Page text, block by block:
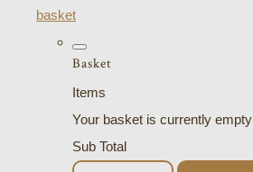
basket
Basket
Items
Your basket is currently empty
Sub Total